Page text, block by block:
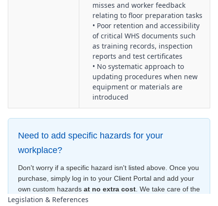
misses and worker feedback
relating to floor preparation tasks
• Poor retention and accessibility
of critical WHS documents such
as training records, inspection
reports and test certificates
• No systematic approach to
updating procedures when new
equipment or materials are
introduced
Need to add specific hazards for your
workplace?
Don't worry if a specific hazard isn't listed above. Once you
purchase, simply log in to your Client Portal and add your
own custom hazards at no extra cost . We take care of the
hard work—creating the risk ratings and control measures
Legislation & References